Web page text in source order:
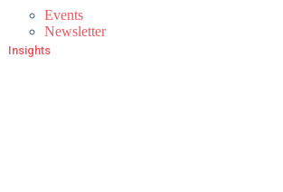
Events
Newsletter
Insights